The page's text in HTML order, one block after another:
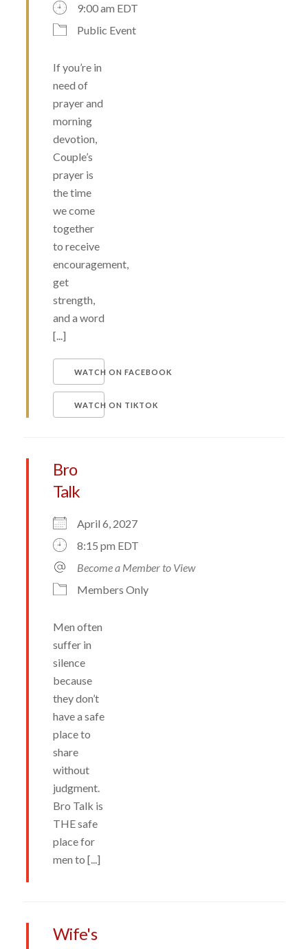
9:00 am EDT
Public Event
If you’re in
need of
prayer and
morning
devotion,
Couple’s
prayer is
the time
we come
together
to receive
encouragement,
get
strength,
and a word
[...]
WATCH ON FACEBOOK
WATCH ON TIKTOK
Bro
Talk
April 6, 2027
8:15 pm EDT
Become a Member to View
Members Only
Men often
suffer in
silence
because
they don’t
have a safe
place to
share
without
judgment.
Bro Talk is
THE safe
place for
men to [...]
Wife's